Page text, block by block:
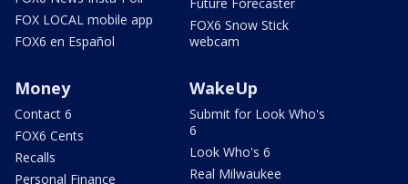
FOX LOCAL mobile app
FOX6 en Español
FOX6 Snow Stick
webcam
Money
Contact 6
FOX6 Cents
Recalls
Personal Finance
WakeUp
Submit for Look Who's
6
Look Who's 6
Real Milwaukee